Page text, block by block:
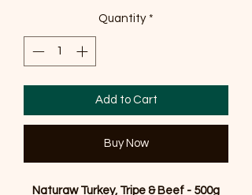
Quantity *
Add to Cart
Buy Now
Naturaw Turkey, Tripe & Beef - 500g